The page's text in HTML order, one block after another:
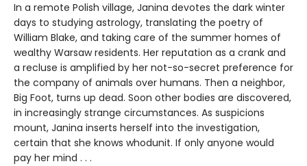
In a remote Polish village, Janina devotes the dark winter
days to studying astrology, translating the poetry of
William Blake, and taking care of the summer homes of
wealthy Warsaw residents. Her reputation as a crank and
a recluse is amplified by her not-so-secret preference for
the company of animals over humans. Then a neighbor,
Big Foot, turns up dead. Soon other bodies are discovered,
in increasingly strange circumstances. As suspicions
mount, Janina inserts herself into the investigation,
certain that she knows whodunit. If only anyone would
pay her mind . . .